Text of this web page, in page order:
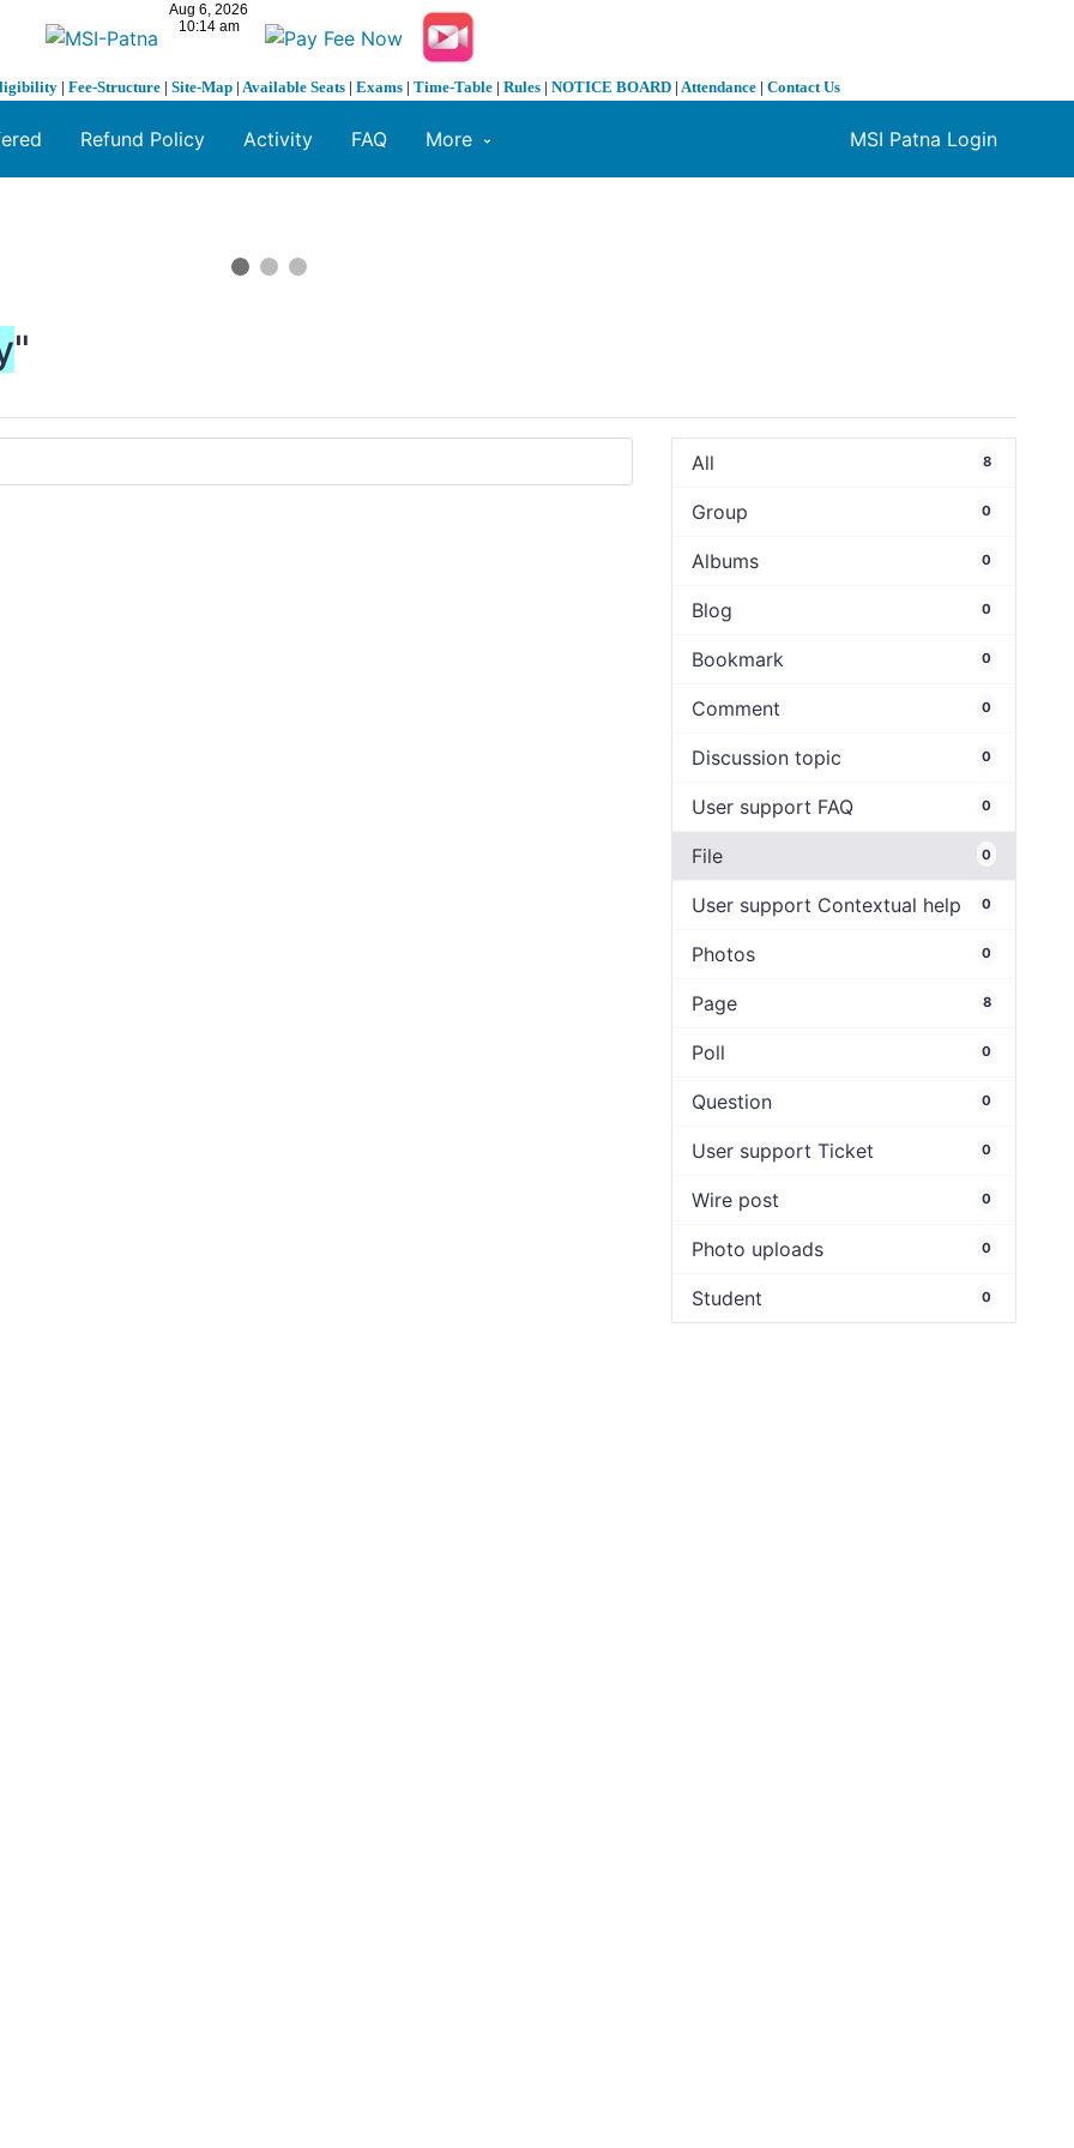
| Fee-Structure | Site-Map | Available Seats | Exams | Time-Table | Rules | NOTICE BOARD | Attendance | Contact Us
MSI Patna Login
Refund Policy Activity FAQ More
"
All 8
Group 0
Albums 0
Blog 0
Bookmark 0
Comment 0
Discussion topic 0
User support FAQ 0
File 0
User support Contextual help 0
Photos 0
Page 8
Poll 0
Question 0
User support Ticket 0
Wire post 0
Photo uploads 0
Student 0